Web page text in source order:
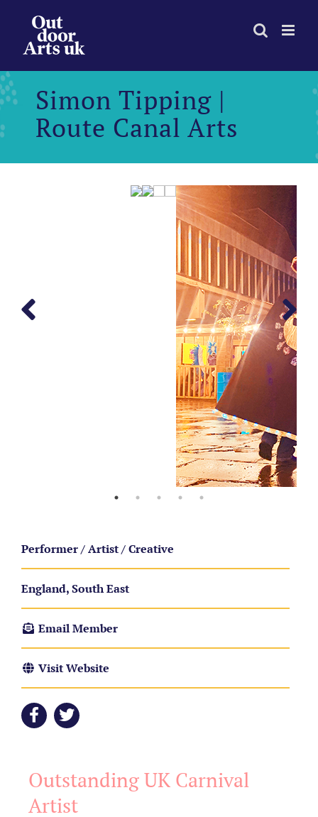
content
Simon Tipping |
Route Canal Arts
Performer / Artist / Creative
England, South East
Email Member
Visit Website
Outstanding UK Carnival
Artist